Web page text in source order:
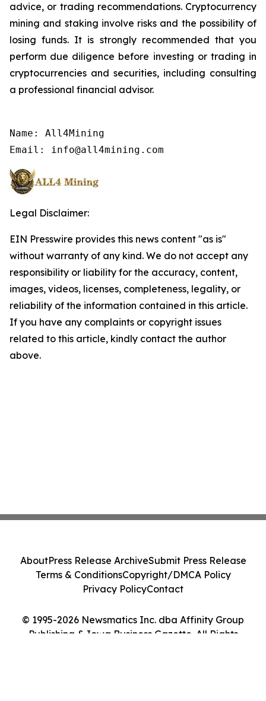
advice, or trading recommendations. Cryptocurrency
mining and staking involve risks and the possibility of
losing funds. It is strongly recommended that you
perform due diligence before investing or trading in
cryptocurrencies and securities, including consulting
a professional financial advisor.
Name: All4Mining
Email: info@all4mining.com
Legal Disclaimer:
EIN Presswire provides this news content "as is"
without warranty of any kind. We do not accept any
responsibility or liability for the accuracy, content,
images, videos, licenses, completeness, legality, or
reliability of the information contained in this article.
If you have any complaints or copyright issues
related to this article, kindly contact the author
above.
© 1995-2026 Newsmatics Inc. dba Affinity Group
Publishing & Iowa Business Gazette. All Rights
AboutPress Release ArchiveSubmit Press Release
Terms & ConditionsCopyright/DMCA Policy
Privacy PolicyContact